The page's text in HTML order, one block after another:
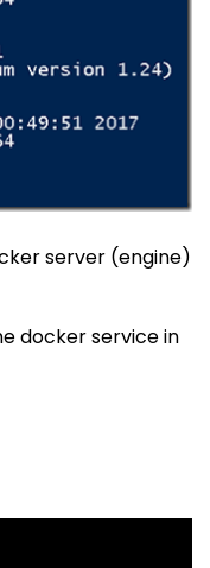
server (engine)
docker service in